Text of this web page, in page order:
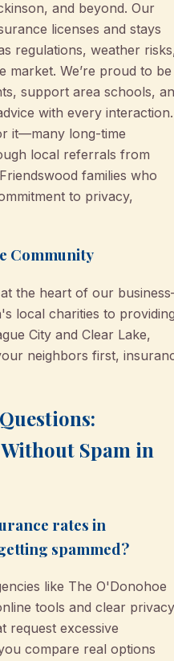
and beyond. Our
licenses and stays
regulations, weather
market. We’re proud to be
support area schools,
with every interaction.
it—many long-time
local referrals from
families who
to privacy,
Community
the heart of our
local charities to
City and Clear Lake,
neighbors first,
Spam in
rates in
spammed?
like The O'Donohoe
tools and clear privacy
request excessive
compare real options